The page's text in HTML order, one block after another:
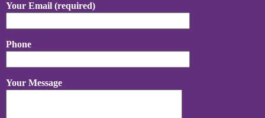
Your Email (required)
Phone
Your Message